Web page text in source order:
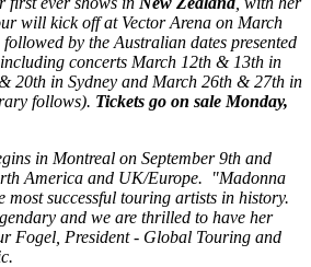
will kick off at Vector Arena on March
by the Australian dates presented
concerts March 12th & 13th in
20th in Sydney and March 26th & 27th in
follows). Tickets go on sale Monday,
in Montreal on September 9th and
America and UK/Europe. "Madonna
most successful touring artists in history.
and we are thrilled to have her
Fogel, President - Global Touring and